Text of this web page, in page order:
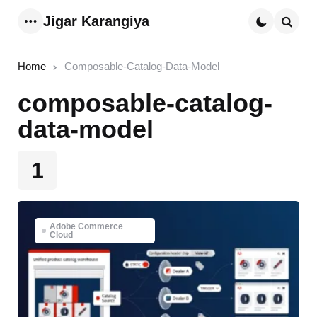
Jigar Karangiya
Home Composable-Catalog-Data-Model
1
composable-catalog-
data-model
Adobe Commerce
Cloud